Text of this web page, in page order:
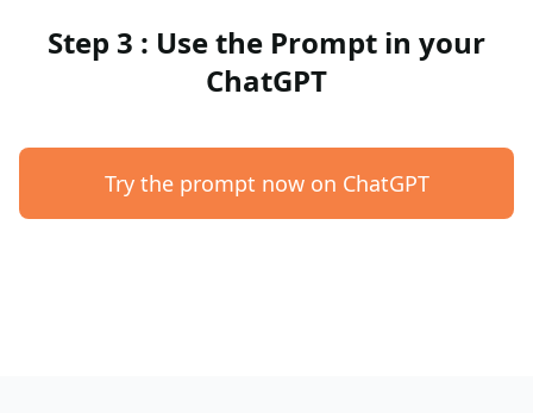
Step 3 : Use the Prompt in your
ChatGPT
Try the prompt now on ChatGPT